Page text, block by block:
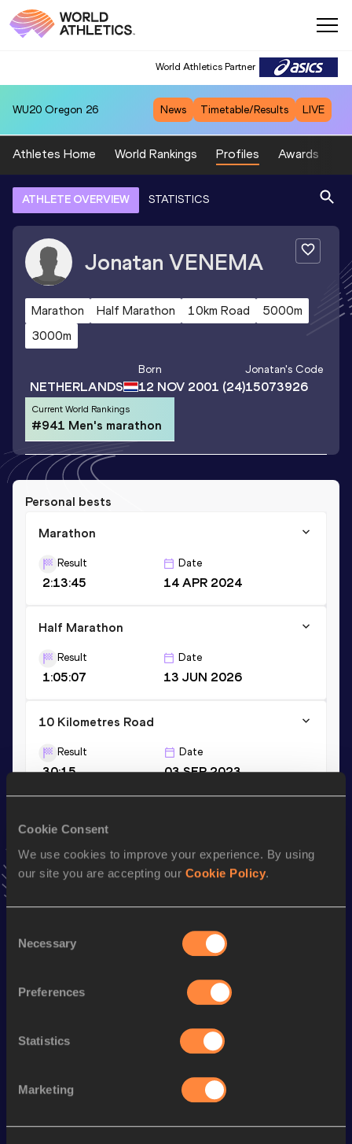
Cookie Consent
We use cookies to improve your experience. By using
our site you are accepting our Cookie Policy.
Selection
Necessary
Preferences
Statistics
Marketing
World Athletics Partner
WU20 Oregon 26 News Timetable/Results LIVE
Athletes Home World Rankings Profiles Awards
ATHLETE OVERVIEW STATISTICS
Jonatan VENEMA
Marathon Half Marathon 10km Road
5000m
3000m
NETHERLANDS
Born
12 NOV 2001 (24)
Jonatan's Code
15073926
Current World Rankings
#941 Men's marathon
Personal bests
Marathon
Result
2:13:45
Date
14 APR 2024
Half Marathon
Result
1:05:07
Date
13 JUN 2026
10 Kilometres Road
Result
30:15
Date
03 SEP 2023
AddJonatanto favourites and stay up to date withlatest
news, interviews, behind the scenes and even more!
Discipline Performance
Half Marathon
3000 Metres
1500 Metres 4:04.64